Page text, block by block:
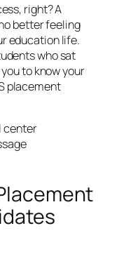
right? A
better feeling
education life.
who sat
to know your
placement
center